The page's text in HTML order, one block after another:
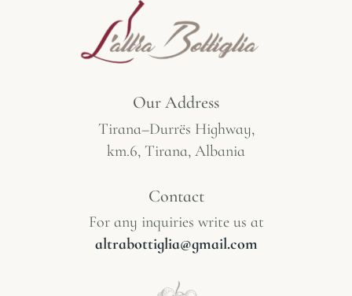
Our Address
Tirana–Durrës Highway,
km.6, Tirana, Albania
Contact
For any inquiries write us at
altrabottiglia@gmail.com